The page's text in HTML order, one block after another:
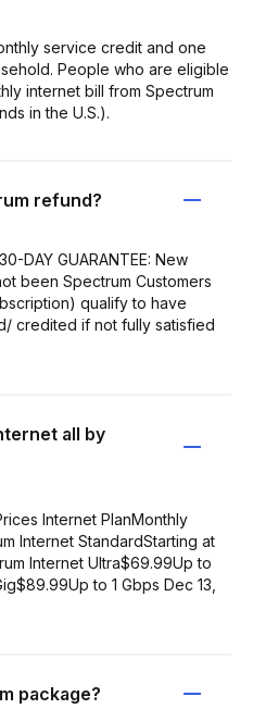
service credit and one
People who are eligible
internet bill from Spectrum
in the U.S.).
refund?
DAY GUARANTEE: New
been Spectrum Customers
qualify to have
credited if not fully satisfied
all by
Internet PlanMonthly
Internet StandardStarting at
Internet Ultra$69.99Up to
to 1 Gbps Dec 13,
package?